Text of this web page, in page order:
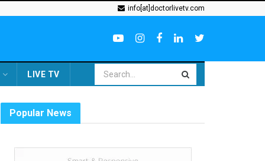
info[at]doctorlivetv.com
LIVE TV
Popular News